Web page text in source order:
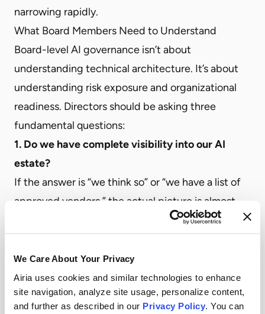
We Care About Your Privacy
Airia uses cookies and similar technologies to enhance
site navigation, analyze site usage, personalize content,
and further as described in our Privacy Policy . You can
narrowing rapidly.
What Board Members Need to Understand
Board-level AI governance isn’t about
understanding technical architecture. It’s about
understanding risk exposure and organizational
readiness. Directors should be asking three
fundamental questions:
1. Do we have complete visibility into our AI
estate?
If the answer is “we think so” or “we have a list of
approved vendors,” the actual picture is almost
certainly larger. Complete visibility means
integration running across the organization—
including the ones nobody officially approved.
2. Can we demonstrate our governance posture